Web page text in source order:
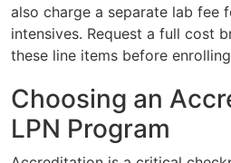
also charge a separate lab fee
intensives. Request a full cost
these line items before
Choosing an
LPN Program